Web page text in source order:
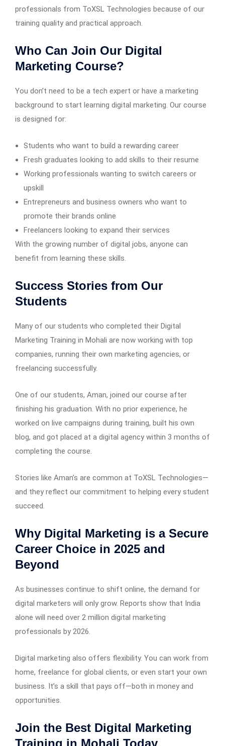
professionals from ToXSL Technologies because of our
training quality and practical approach.
Who Can Join Our Digital
Marketing Course?
You don’t need to be a tech expert or have a marketing
background to start learning digital marketing. Our course
is designed for:
Students who want to build a rewarding career
Fresh graduates looking to add skills to their resume
Working professionals wanting to switch careers or
upskill
Entrepreneurs and business owners who want to
promote their brands online
Freelancers looking to expand their services
With the growing number of digital jobs, anyone can
benefit from learning these skills.
Success Stories from Our
Students
Many of our students who completed their Digital
Marketing Training in Mohali are now working with top
companies, running their own marketing agencies, or
freelancing successfully.
One of our students, Aman, joined our course after
finishing his graduation. With no prior experience, he
worked on live campaigns during training, built his own
blog, and got placed at a digital agency within 3 months of
completing the course.
Stories like Aman’s are common at ToXSL Technologies—
and they reflect our commitment to helping every student
succeed.
Why Digital Marketing is a Secure
Career Choice in 2025 and
Beyond
As businesses continue to shift online, the demand for
digital marketers will only grow. Reports show that India
alone will need over 2 million digital marketing
professionals by 2026.
Digital marketing also offers flexibility. You can work from
home, freelance for global clients, or even start your own
business. It’s a skill that pays off—both in money and
opportunities.
Join the Best Digital Marketing
Training in Mohali Today